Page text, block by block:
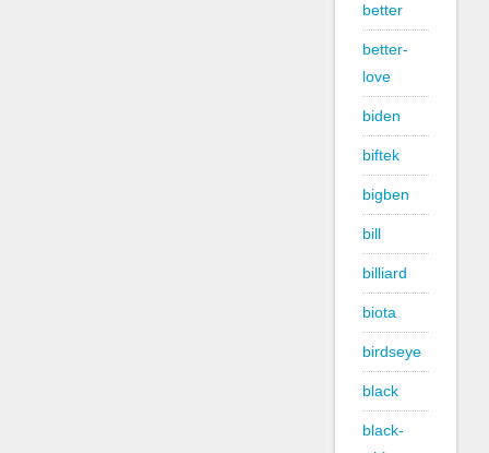
better
better-
love
biden
biftek
bigben
bill
billiard
biota
birdseye
black
black-